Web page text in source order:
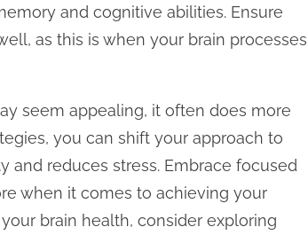
and cognitive abilities. Ensure
as this is when your brain processes
seem appealing, it often does more
you can shift your approach to
and reduces stress. Embrace focused
when it comes to achieving your
brain health, consider exploring